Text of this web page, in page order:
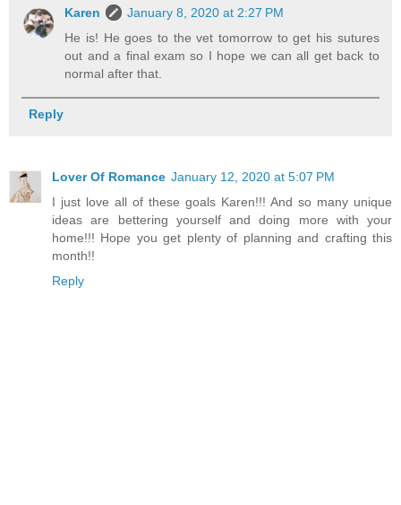
Karen
January 8, 2020 at 2:27 PM
He is! He goes to the vet tomorrow to get his sutures
out and a final exam so I hope we can all get back to
normal after that.
Reply
Lover Of Romance January 12, 2020 at 5:07 PM
I just love all of these goals Karen!!! And so many unique
ideas are bettering yourself and doing more with your
home!!! Hope you get plenty of planning and crafting this
month!!
Reply